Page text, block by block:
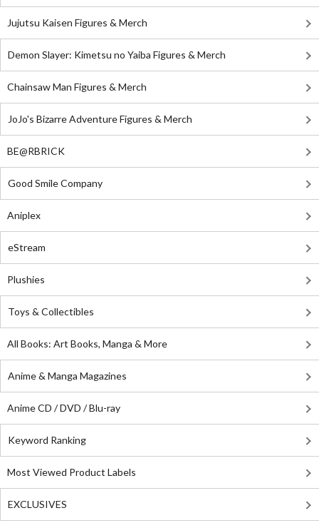
Jujutsu Kaisen Figures & Merch
Demon Slayer: Kimetsu no Yaiba Figures & Merch
Chainsaw Man Figures & Merch
JoJo's Bizarre Adventure Figures & Merch
BE@RBRICK
Good Smile Company
Aniplex
eStream
Plushies
Toys & Collectibles
All Books: Art Books, Manga & More
Anime & Manga Magazines
Anime CD / DVD / Blu-ray
Keyword Ranking
Most Viewed Product Labels
EXCLUSIVES